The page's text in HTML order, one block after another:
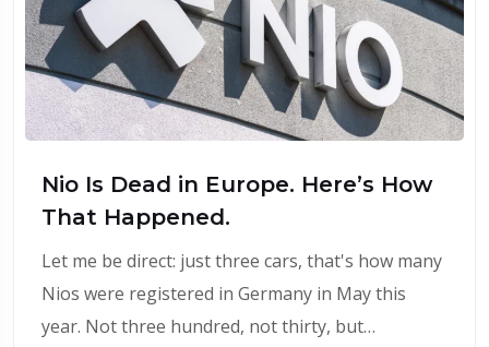
Nio Is Dead in Europe. Here’s How
That Happened.
Let me be direct: just three cars, that's how many
Nios were registered in Germany in May this
year. Not three hundred, not thirty, but…